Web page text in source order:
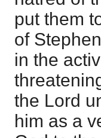
put them
of
in the
the Lord
him as a